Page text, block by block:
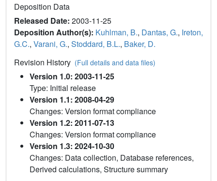
Deposition Data
Released Date: 2003-11-25
Deposition Author(s): Kuhlman, B., Dantas, G., Ireton,
G.C., Varani, G., Stoddard, B.L., Baker, D.
Revision History (Full details and data files)
Version 1.0: 2003-11-25
Type: Initial release
Version 1.1: 2008-04-29
Changes: Version format compliance
Version 1.2: 2011-07-13
Changes: Version format compliance
Version 1.3: 2024-10-30
Changes: Data collection, Database references,
Derived calculations, Structure summary